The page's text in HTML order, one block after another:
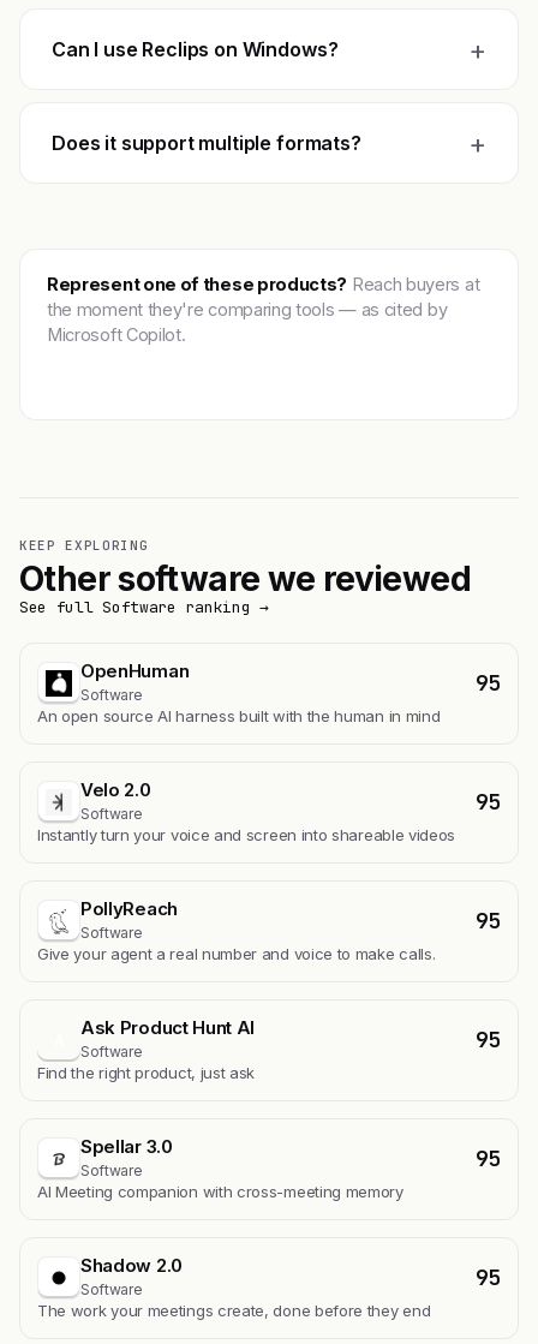
Can I use Reclips on Windows? +
Does it support multiple formats? +
Represent one of these products? Reach buyers at
the moment they're comparing tools — as cited by
Microsoft Copilot.
KEEP EXPLORING
Other software we reviewed
See full Software ranking →
OpenHuman
Software 95
An open source AI harness built with the human in mind
Velo 2.0
Software 95
Instantly turn your voice and screen into shareable videos
PollyReach
Software 95
Give your agent a real number and voice to make calls.
Ask Product Hunt AI
Software 95
Find the right product, just ask
Spellar 3.0
Software 95
AI Meeting companion with cross-meeting memory
Shadow 2.0
Software 95
The work your meetings create, done before they end